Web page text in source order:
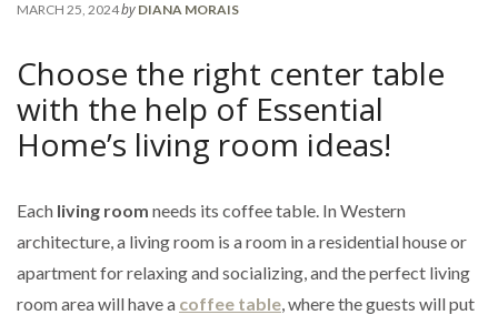
MARCH 25, 2024by DIANA MORAIS
Choose the right center table
with the help of Essential
Home’s living room ideas!
Each living room needs its coffee table. In Western
architecture, a living room is a room in a residential house or
apartment for relaxing and socializing, and the perfect living
room area will have a coffee table, where the guests will put